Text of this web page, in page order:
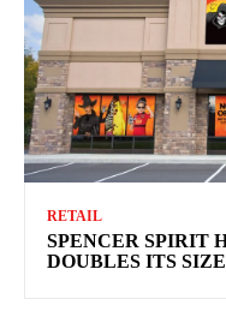
RETAIL
SPENCER SPIRIT
DOUBLES ITS